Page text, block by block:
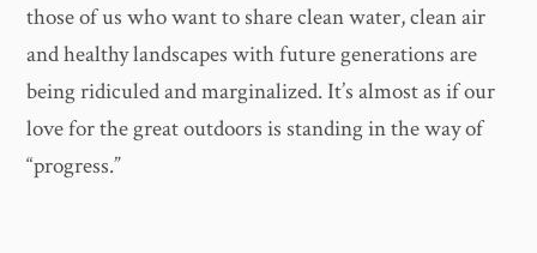
those of us who want to share clean water, clean air
and healthy landscapes with future generations are
being ridiculed and marginalized. It’s almost as if our
love for the great outdoors is standing in the way of
“progress.”